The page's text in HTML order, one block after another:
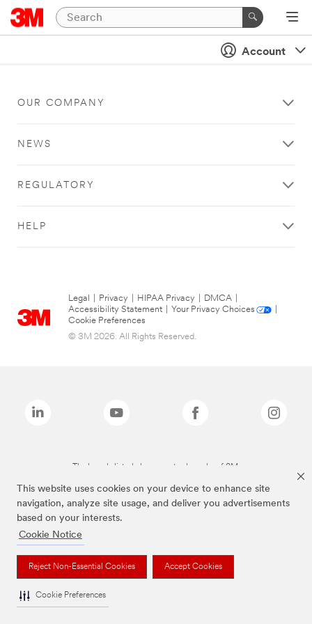
This website uses cookies on your device to enhance site
navigation, analyze site usage, and deliver you advertisements
based on your interests.
Cookie Notice
Reject Non-Essential Cookies Accept Cookies
Cookie Preferences
Account
OUR COMPANY
NEWS
REGULATORY
HELP
Legal Privacy HIPAA Privacy DMCA
Accessibility Statement
Your Privacy Choices
Cookie Preferences
© 3M 2026. All Rights Reserved.
The brands listed above are trademarks of 3M.